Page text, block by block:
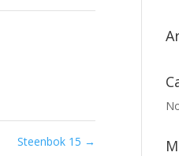
Steenbok 15 →